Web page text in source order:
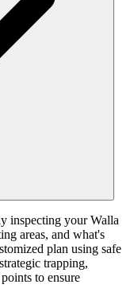
inspecting your Walla
areas, and what's
plan using safe
trapping,
to ensure